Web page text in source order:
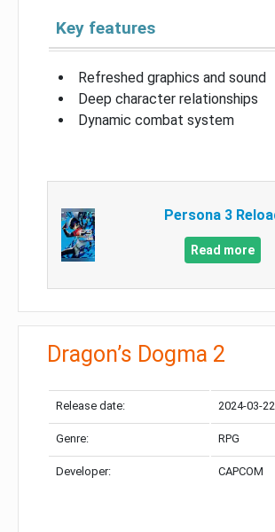
Key features
Refreshed graphics and sound
Deep character relationships
Dynamic combat system
Persona 3
Read more
Dragon’s Dogma 2
Release date: 2024-03-22
Genre: RPG
Developer: CAPCOM